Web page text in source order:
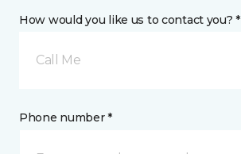
How would you like us to contact you? *
Call Me
Phone number *